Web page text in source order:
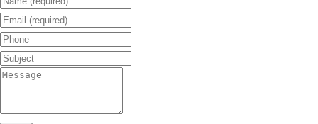
Email (required)
Phone
Subject
Message